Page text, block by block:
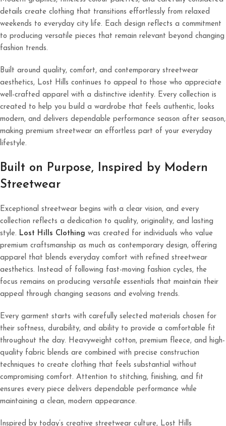
details create clothing that transitions effortlessly from relaxed
weekends to everyday city life. Each design reflects a commitment
to producing versatile pieces that remain relevant beyond changing
fashion trends.
Built around quality, comfort, and contemporary streetwear
aesthetics, Lost Hills continues to appeal to those who appreciate
well-crafted apparel with a distinctive identity. Every collection is
created to help you build a wardrobe that feels authentic, looks
modern, and delivers dependable performance season after season,
making premium streetwear an effortless part of your everyday
lifestyle.
Built on Purpose, Inspired by Modern
Streetwear
Exceptional streetwear begins with a clear vision, and every
collection reflects a dedication to quality, originality, and lasting
style. Lost Hills Clothing was created for individuals who value
premium craftsmanship as much as contemporary design, offering
apparel that blends everyday comfort with refined streetwear
aesthetics. Instead of following fast-moving fashion cycles, the
focus remains on producing versatile essentials that maintain their
appeal through changing seasons and evolving trends.
Every garment starts with carefully selected materials chosen for
their softness, durability, and ability to provide a comfortable fit
throughout the day. Heavyweight cotton, premium fleece, and high-
quality fabric blends are combined with precise construction
techniques to create clothing that feels substantial without
compromising comfort. Attention to stitching, finishing, and fit
ensures every piece delivers dependable performance while
maintaining a clean, modern appearance.
Inspired by today’s creative streetwear culture, Lost Hills